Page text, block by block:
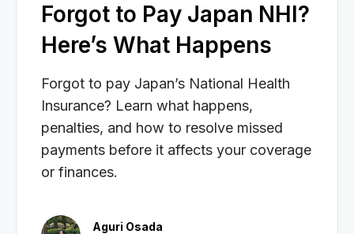
Forgot to Pay Japan NHI?
Here’s What Happens
Forgot to pay Japan’s National Health
Insurance? Learn what happens,
penalties, and how to resolve missed
payments before it affects your coverage
or finances.
Aguri Osada